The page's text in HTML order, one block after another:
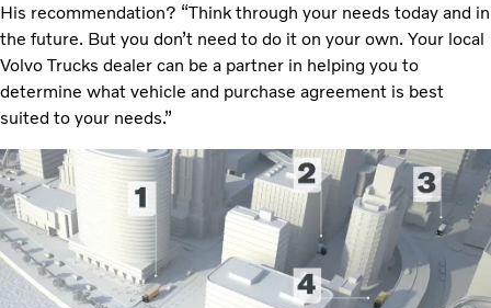
His recommendation? “Think through your needs today and in
the future. But you don’t need to do it on your own. Your local
Volvo Trucks dealer can be a partner in helping you to
determine what vehicle and purchase agreement is best
suited to your needs.”